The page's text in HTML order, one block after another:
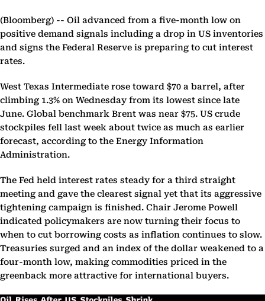
(Bloomberg) -- Oil advanced from a five-month low on
positive demand signals including a drop in US inventories
and signs the Federal Reserve is preparing to cut interest
rates.
West Texas Intermediate rose toward $70 a barrel, after
climbing 1.3% on Wednesday from its lowest since late
June. Global benchmark Brent was near $75. US crude
stockpiles fell last week about twice as much as earlier
forecast, according to the Energy Information
Administration.
The Fed held interest rates steady for a third straight
meeting and gave the clearest signal yet that its aggressive
tightening campaign is finished. Chair Jerome Powell
indicated policymakers are now turning their focus to
when to cut borrowing costs as inflation continues to slow.
Treasuries surged and an index of the dollar weakened to a
four-month low, making commodities priced in the
greenback more attractive for international buyers.